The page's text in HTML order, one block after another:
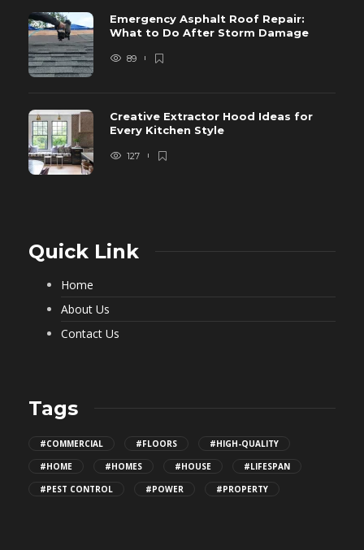
Emergency Asphalt Roof Repair:
What to Do After Storm Damage
89
Creative Extractor Hood Ideas for
Every Kitchen Style
127
Quick Link
Home
About Us
Contact Us
Tags
#COMMERCIAL #FLOORS
#HIGH-QUALITY
#HOME
#HOMES #HOUSE
#LIFESPAN
#PEST CONTROL
#POWER #PROPERTY